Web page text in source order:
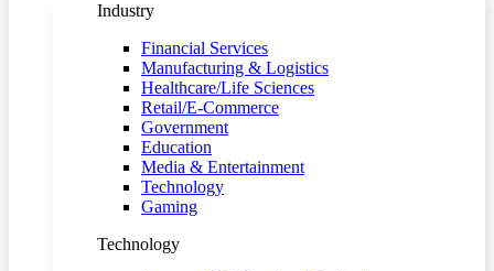
Industry
Financial Services
Manufacturing & Logistics
Healthcare/Life Sciences
Retail/E-Commerce
Government
Education
Media & Entertainment
Technology
Gaming
Technology